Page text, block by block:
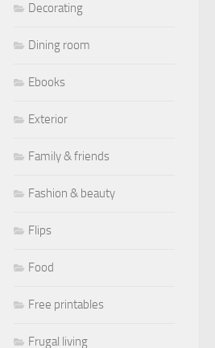
Decorating
Dining room
Ebooks
Exterior
Family & friends
Fashion & beauty
Flips
Food
Free printables
Frugal living